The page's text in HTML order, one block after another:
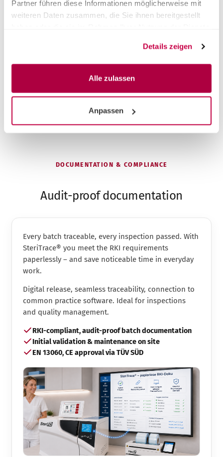
Partner führen diese Informationen möglicherweise mit
weiteren Daten zusammen, die Sie ihnen bereitgestellt
Details zeigen
Alle zulassen
Anpassen
Get advice on switching
Faster on-site service across DACH
Take-back & proper disposal of the old device
DOCUMENTATION & COMPLIANCE
Audit-proof documentation
Every batch traceable, every inspection passed. With
SteriTrace® you meet the RKI requirements
paperlessly – and save noticeable time in everyday
work.
Digital release, seamless traceability, connection to
common practice software. Ideal for inspections
and quality management.
RKI-compliant, audit-proof batch documentation
Initial validation & maintenance on site
EN 13060, CE approval via TÜV SÜD